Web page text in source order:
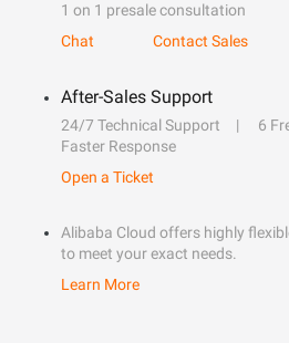
1 on 1 presale consultation
Chat
Contact Sales
After-Sales Support
24/7 Technical Support
6
Faster Response
Open a Ticket
Alibaba Cloud offers highly
to meet your exact needs.
Learn More